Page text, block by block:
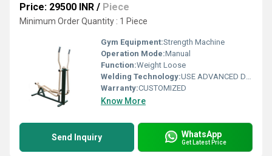
Price: 29500 INR / Piece
Minimum Order Quantity : 1 Piece
Gym Equipment:Strength Machine
Operation Mode:Manual
Function:Weight Loose
Welding Technology:USE ADVANCED DOUBLE EFFECT WELDING TECHNOLOGY FOR STABILITY
Warranty:CUSTOMIZED
Know More
Send Inquiry WhatsApp
Get Latest Price